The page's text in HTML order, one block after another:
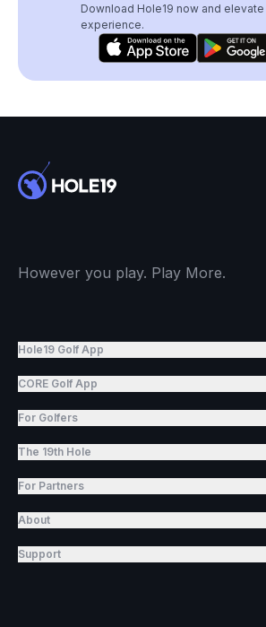
Download Hole19 now and
experience.
However you play. Play More.
Hole19 Golf App
CORE Golf App
For Golfers
The 19th Hole
For Partners
About
Support